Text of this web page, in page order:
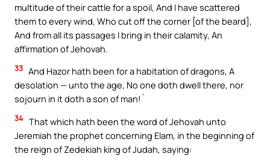
multitude of their cattle for a spoil, And I have scattered
them to every wind, Who cut off the corner [of the beard],
And from all its passages I bring in their calamity, An
affirmation of Jehovah.
33 And Hazor hath been for a habitation of dragons, A
desolation — unto the age, No one doth dwell there, nor
sojourn in it doth a son of man!`
34 That which hath been the word of Jehovah unto
Jeremiah the prophet concerning Elam, in the beginning of
the reign of Zedekiah king of Judah, saying: